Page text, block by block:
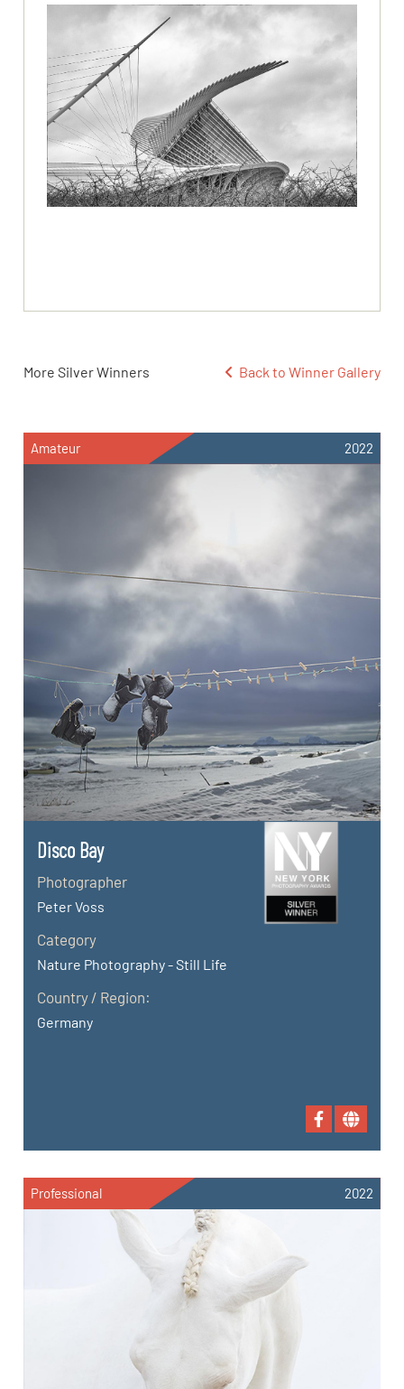
More Silver Winners Back to Winner Gallery
Amateur 2022
Disco Bay
Photographer
Peter Voss
Category
Nature Photography - Still Life
Country / Region:
Germany
Professional 2022